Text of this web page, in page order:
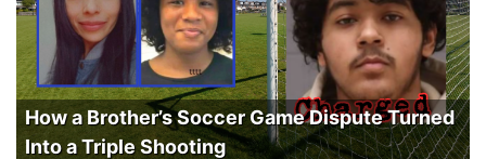
How a Brother’s Soccer Game Dispute Turned
Into a Triple Shooting